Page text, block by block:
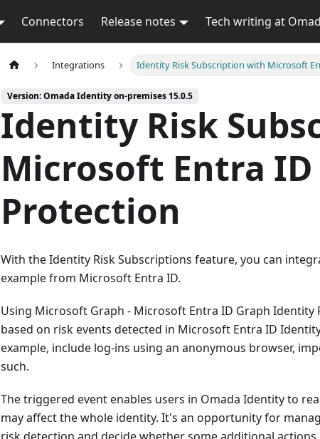
Connectors Release notes Tech writing at
Integrations Identity Risk Subscription with Microsoft
Version: Omada Identity on-premises 15.0.5
Identity Risk
Microsoft Entra
Protection
With the Identity Risk Subscriptions feature, you can
example from Microsoft Entra ID.
Using Microsoft Graph - Microsoft Entra ID Graph Identity
based on risk events detected in Microsoft Entra ID
example, include log-ins using an anonymous browser,
such.
The triggered event enables users in Omada Identity to
may affect the whole identity. It's an opportunity for